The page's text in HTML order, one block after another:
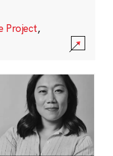
Project,